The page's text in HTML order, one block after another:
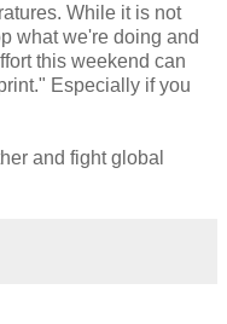
While it is not
what we're doing and
this weekend can
Especially if you
and fight global